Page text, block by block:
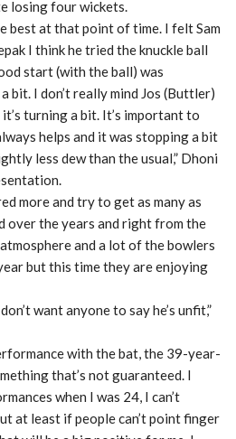
losing four wickets.
best at that point of time. I felt Sam
I think he tried the knuckle ball
start (with the ball) was
bit. I don’t really mind Jos (Buttler)
turning a bit. It’s important to
helps and it was stopping a bit
less dew than the usual,” Dhoni
more and try to get as many as
over the years and right from the
and a lot of the bowlers
but this time they are enjoying
want anyone to say he’s unfit,”
with the bat, the 39-year-
that’s not guaranteed. I
when I was 24, I can’t
at least if people can’t point finger